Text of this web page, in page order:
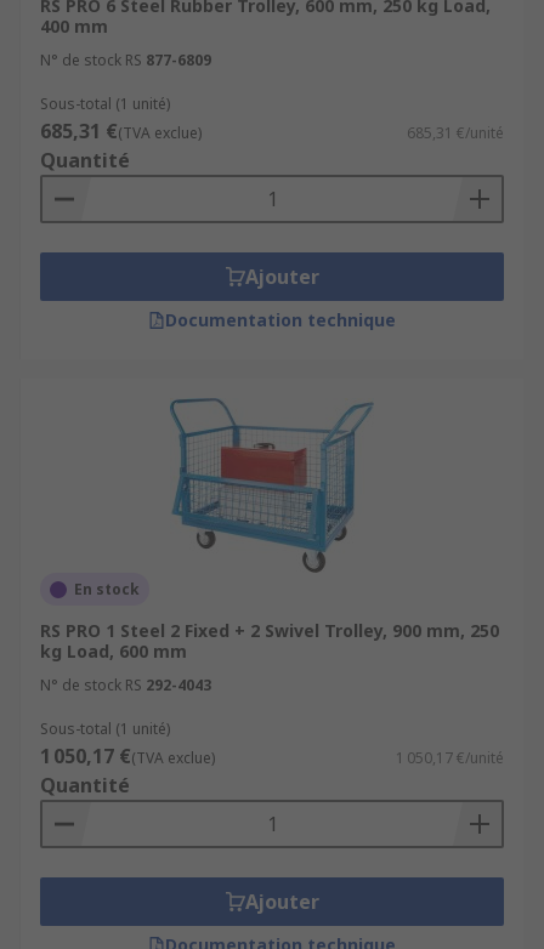
RS PRO 6 Steel Rubber Trolley, 600 mm, 250 kg Load,
400 mm
N° de stock RS 877-6809
Sous-total (1 unité)
685,31 €(TVA exclue) 685,31 €/unité
Quantité
Ajouter
Documentation technique
En stock
RS PRO 1 Steel 2 Fixed + 2 Swivel Trolley, 900 mm, 250
kg Load, 600 mm
N° de stock RS 292-4043
Sous-total (1 unité)
1 050,17 €(TVA exclue) 1 050,17 €/unité
Quantité
Ajouter